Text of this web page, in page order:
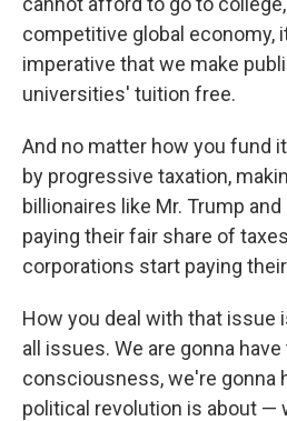
competitive global economy,
imperative that we make
universities' tuition free.
And no matter how you fund
by progressive taxation,
billionaires like Mr. Trump
paying their fair share of
corporations start paying
How you deal with that issue
all issues. We are gonna
consciousness, we're gonna
political revolution is about —